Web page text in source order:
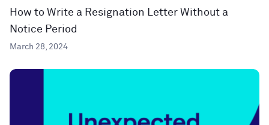
How to Write a Resignation Letter Without a
Notice Period
March 28, 2024